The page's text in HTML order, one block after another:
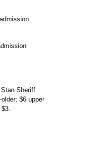
Sheriff
$6 upper